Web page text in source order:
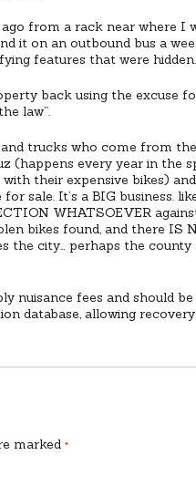
from a rack near where I
it on an outbound bus a
features that were hidden.
back using the excuse
law”.
trucks who come from
(happens every year in the
their expensive bikes)
sale. It’s a BIG business.
WHATSOEVER
bikes found, and there IS
the city… perhaps the county
nuisance fees and should
database, allowing
marked*